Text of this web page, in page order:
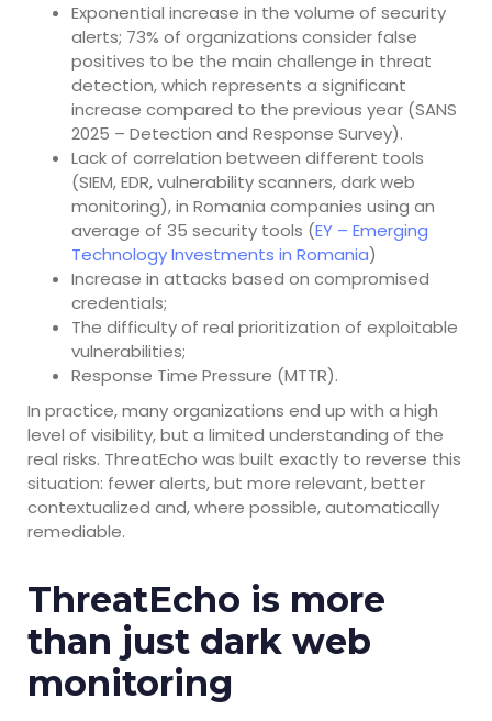
Exponential increase in the volume of security
alerts; 73% of organizations consider false
positives to be the main challenge in threat
detection, which represents a significant
increase compared to the previous year (SANS
2025 – Detection and Response Survey).
Lack of correlation between different tools
(SIEM, EDR, vulnerability scanners, dark web
monitoring), in Romania companies using an
average of 35 security tools (EY – Emerging
Technology Investments in Romania)
Increase in attacks based on compromised
credentials;
The difficulty of real prioritization of exploitable
vulnerabilities;
Response Time Pressure (MTTR).
In practice, many organizations end up with a high
level of visibility, but a limited understanding of the
real risks. ThreatEcho was built exactly to reverse this
situation: fewer alerts, but more relevant, better
contextualized and, where possible, automatically
remediable.
ThreatEcho is more
than just dark web
monitoring